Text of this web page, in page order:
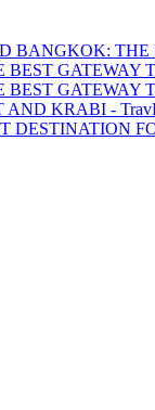
BANGKOK:
BEST GATEWAY
BEST GATEWAY
AND KRABI -
DESTINATION